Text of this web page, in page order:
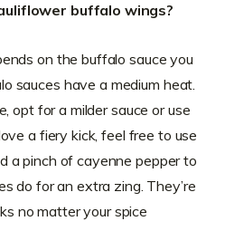
buffalo wings?
on the buffalo sauce you
sauces have a medium heat.
opt for a milder sauce or use
a fiery kick, feel free to use
a pinch of cayenne pepper to
do for an extra zing. They’re
no matter your spice